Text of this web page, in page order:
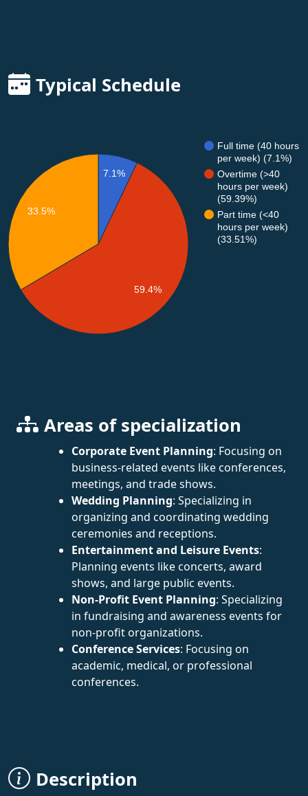
Typical Schedule
Full time (40 hours
per week) (7.1%)
Overtime (>40
hours per week)
(59.39%)
Part time (<40
hours per week)
(33.51%)
7.1%
33.5%
59.4%
Areas of specialization
Corporate Event Planning: Focusing on
business-related events like conferences,
meetings, and trade shows.
Wedding Planning: Specializing in
organizing and coordinating wedding
ceremonies and receptions.
Entertainment and Leisure Events:
Planning events like concerts, award
shows, and large public events.
Non-Profit Event Planning: Specializing
in fundraising and awareness events for
non-profit organizations.
Conference Services: Focusing on
academic, medical, or professional
conferences.
Description